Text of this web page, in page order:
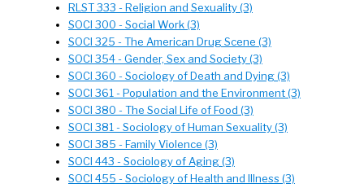
RLST 333 - Religion and Sexuality (3)
SOCI 300 - Social Work (3)
SOCI 325 - The American Drug Scene (3)
SOCI 354 - Gender, Sex and Society (3)
SOCI 360 - Sociology of Death and Dying (3)
SOCI 361 - Population and the Environment (3)
SOCI 380 - The Social Life of Food (3)
SOCI 381 - Sociology of Human Sexuality (3)
SOCI 385 - Family Violence (3)
SOCI 443 - Sociology of Aging (3)
SOCI 455 - Sociology of Health and Illness (3)